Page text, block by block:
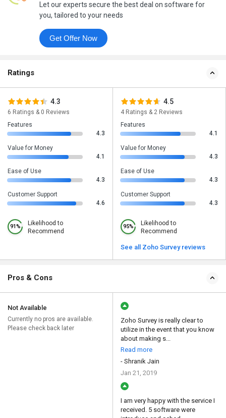
Let our experts secure the best deal on software for
you, tailored to your needs
Get Offer Now
Ratings
4.3
6 Ratings & 0 Reviews
Features
4.3
Value for Money
4.1
Ease of Use
4.3
Customer Support
4.6
91%
Likelihood to
Recommend
4.5
4 Ratings & 2 Reviews
Features
4.1
Value for Money
4.3
Ease of Use
4.3
Customer Support
4.3
95%
Likelihood to
Recommend
See all Zoho Survey reviews
Pros & Cons
Not Available
Currently no pros are available.
Please check back later
Zoho Survey is really clear to
utilize in the event that you know
about making s...
Read more
- Shranik Jain
Jan 21, 2019
I am very happy with the service I
received. 5 software were